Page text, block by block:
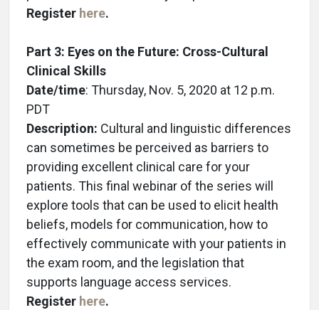
Register here.
Part 3: Eyes on the Future: Cross-Cultural
Clinical Skills
Date/time: Thursday, Nov. 5, 2020 at 12 p.m.
PDT
Description: Cultural and linguistic differences
can sometimes be perceived as barriers to
providing excellent clinical care for your
patients. This final webinar of the series will
explore tools that can be used to elicit health
beliefs, models for communication, how to
effectively communicate with your patients in
the exam room, and the legislation that
supports language access services.
Register here.